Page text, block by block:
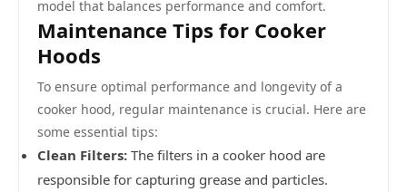
model that balances performance and comfort.
Maintenance Tips for Cooker
Hoods
To ensure optimal performance and longevity of a
cooker hood, regular maintenance is crucial. Here are
some essential tips:
Clean Filters: The filters in a cooker hood are
responsible for capturing grease and particles.